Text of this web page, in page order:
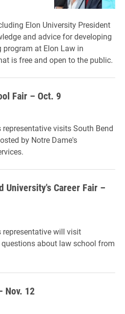
Elon University President
and advice for developing
program at Elon Law in
is free and open to the public.
Fair – Oct. 9
visits South Bend
by Notre Dame's
University's Career Fair –
will visit
questions about law school from
Nov. 12